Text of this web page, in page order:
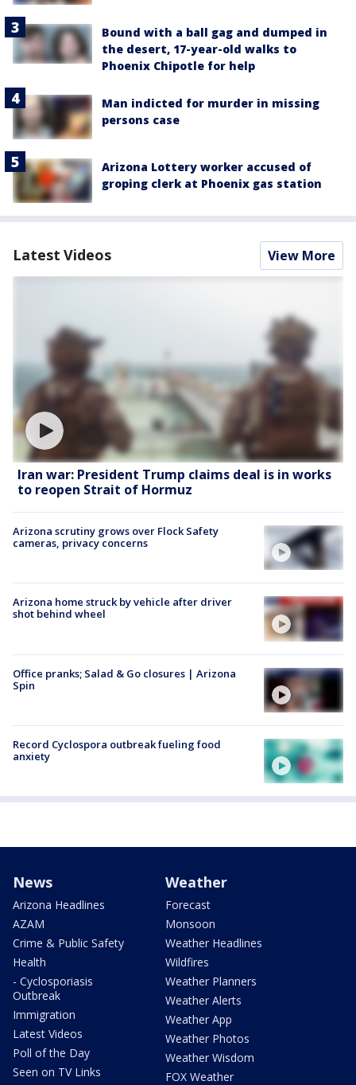
Bound with a ball gag and dumped in
the desert, 17-year-old walks to
Phoenix Chipotle for help
Man indicted for murder in missing
persons case
Arizona Lottery worker accused of
groping clerk at Phoenix gas station
Latest Videos View More
Iran war: President Trump claims deal is in works
to reopen Strait of Hormuz
Arizona scrutiny grows over Flock Safety
cameras, privacy concerns
Arizona home struck by vehicle after driver
shot behind wheel
Office pranks; Salad & Go closures | Arizona
Spin
Record Cyclospora outbreak fueling food
anxiety
News
Arizona Headlines
AZAM
Crime & Public Safety
Health
- Cyclosporiasis
Outbreak
Immigration
Latest Videos
Poll of the Day
Seen on TV Links
Weather
Forecast
Monsoon
Weather Headlines
Wildfires
Weather Planners
Weather Alerts
Weather App
Weather Photos
Weather Wisdom
FOX Weather